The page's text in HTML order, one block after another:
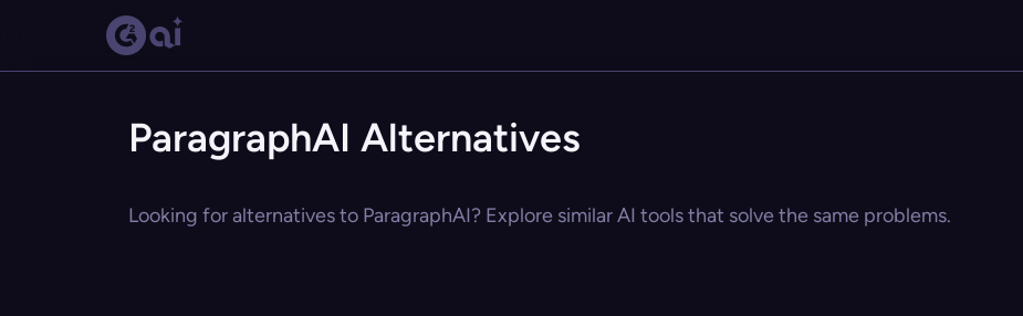
ParagraphAI Alternatives
Looking for alternatives to ParagraphAI? Explore similar AI tools that solve the same problems.